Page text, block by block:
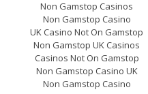
Non Gamstop Casinos
Non Gamstop Casino
UK Casino Not On Gamstop
Non Gamstop UK Casinos
Casinos Not On Gamstop
Non Gamstop Casino UK
Non Gamstop Casino